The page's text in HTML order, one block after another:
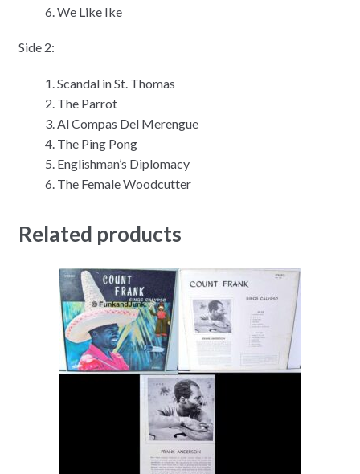
We Like Ike
Side 2:
Scandal in St. Thomas
The Parrot
Al Compas Del Merengue
The Ping Pong
Englishman’s Diplomacy
The Female Woodcutter
Related products